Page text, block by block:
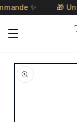
Skip to
content
✨ 🎁 Un
Skip to
product
information